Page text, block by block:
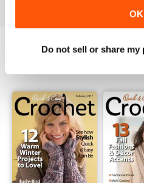
OK
Do not sell or share